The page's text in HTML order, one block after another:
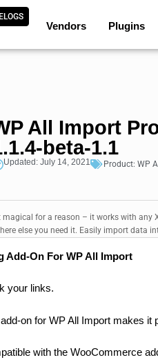
Vendors Plugins
All Import
beta-1.1
Updated: July 14, 2021 Product: WP
magical for a reason – it works with
else you need it. Easily import data
Add-On For WP All Import
your links.
on for WP All Import makes
with the WooCommerce